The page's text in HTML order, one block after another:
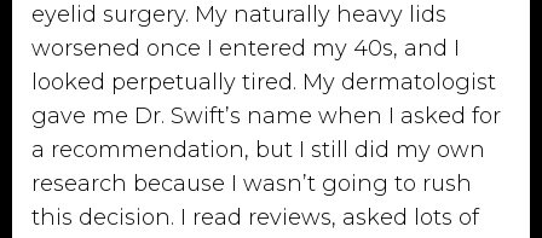
eyelid surgery. My naturally heavy lids
worsened once I entered my 40s, and I
looked perpetually tired. My dermatologist
gave me Dr. Swift’s name when I asked for
a recommendation, but I still did my own
research because I wasn’t going to rush
this decision. I read reviews, asked lots of